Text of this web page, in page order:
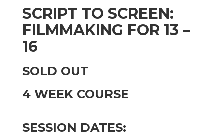
SCRIPT TO SCREEN:
FILMMAKING FOR 13 –
16
SOLD OUT
4 WEEK COURSE
SESSION DATES: